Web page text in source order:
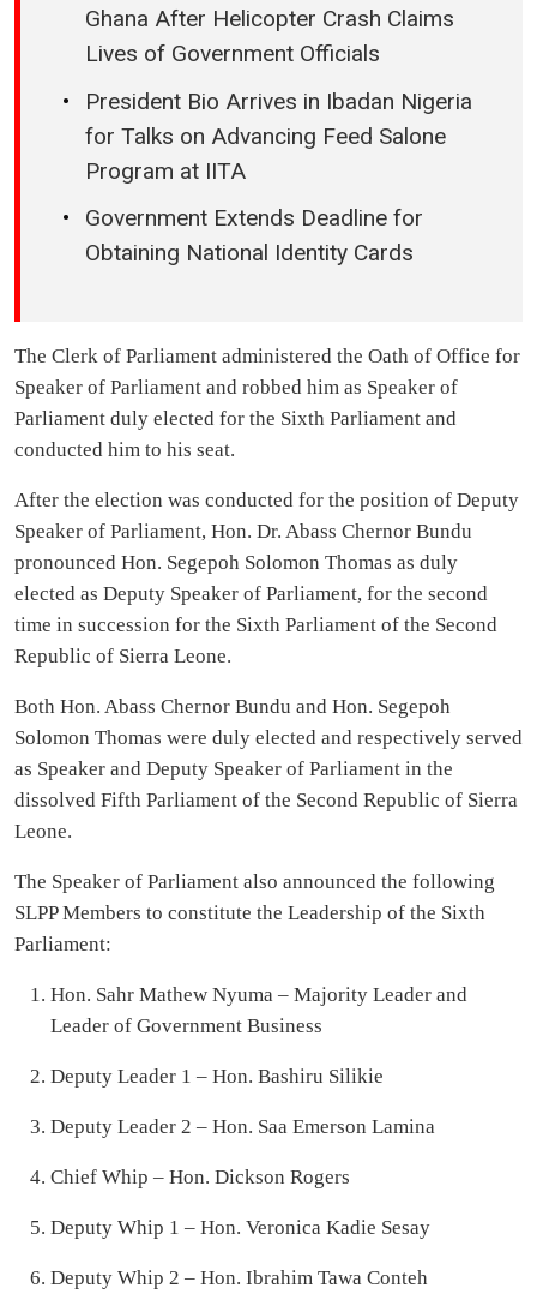
Ghana After Helicopter Crash Claims
Lives of Government Officials
President Bio Arrives in Ibadan Nigeria
for Talks on Advancing Feed Salone
Program at IITA
Government Extends Deadline for
Obtaining National Identity Cards
The Clerk of Parliament administered the Oath of Office for
Speaker of Parliament and robbed him as Speaker of
Parliament duly elected for the Sixth Parliament and
conducted him to his seat.
After the election was conducted for the position of Deputy
Speaker of Parliament, Hon. Dr. Abass Chernor Bundu
pronounced Hon. Segepoh Solomon Thomas as duly
elected as Deputy Speaker of Parliament, for the second
time in succession for the Sixth Parliament of the Second
Republic of Sierra Leone.
Both Hon. Abass Chernor Bundu and Hon. Segepoh
Solomon Thomas were duly elected and respectively served
as Speaker and Deputy Speaker of Parliament in the
dissolved Fifth Parliament of the Second Republic of Sierra
Leone.
The Speaker of Parliament also announced the following
SLPP Members to constitute the Leadership of the Sixth
Parliament:
Hon. Sahr Mathew Nyuma – Majority Leader and
Leader of Government Business
Deputy Leader 1 – Hon. Bashiru Silikie
Deputy Leader 2 – Hon. Saa Emerson Lamina
Chief Whip – Hon. Dickson Rogers
Deputy Whip 1 – Hon. Veronica Kadie Sesay
Deputy Whip 2 – Hon. Ibrahim Tawa Conteh